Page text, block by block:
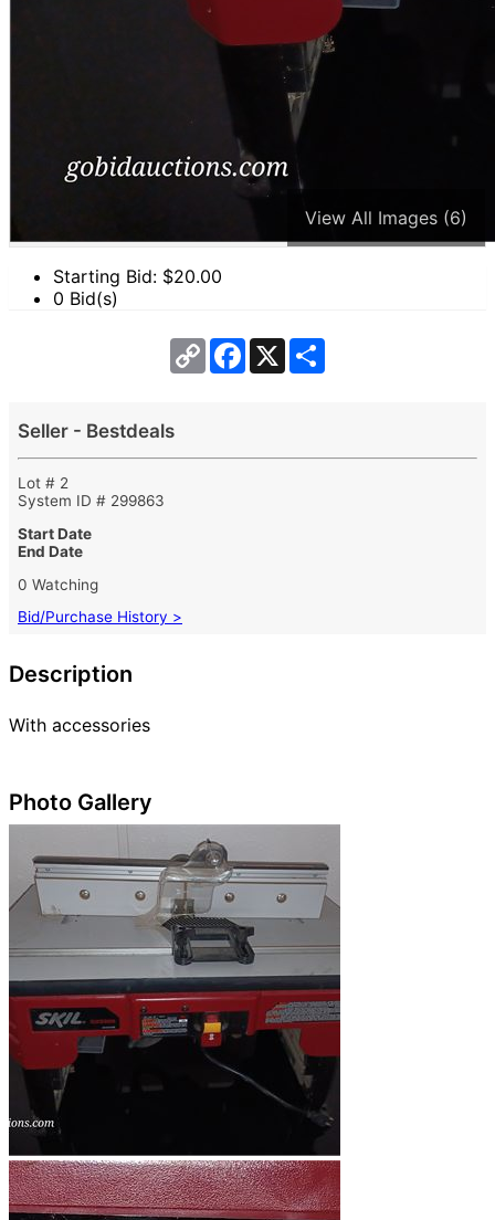
View All Images (6)
Starting Bid: $20.00
0 Bid(s)
Copy
Link
Facebook
X
Seller - Bestdeals
Lot # 2
System ID # 299863
Start Date
End Date
0 Watching
Bid/Purchase History >
Description
With accessories
Photo Gallery